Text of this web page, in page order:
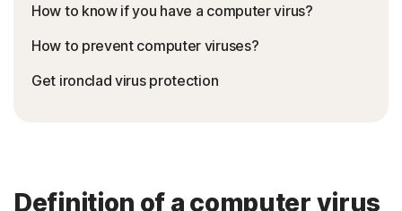
How to know if you have a computer virus?
How to prevent computer viruses?
Get ironclad virus protection
Definition of a computer virus